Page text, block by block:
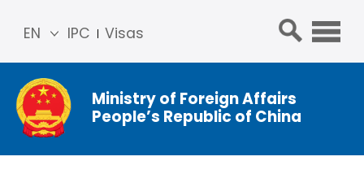
IPC Visas
EN
简体
中文
Franç
ais
Ministry of Foreign Affairs
People’s Republic of China